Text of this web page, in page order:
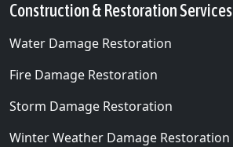
Construction & Restoration Services
Water Damage Restoration
Fire Damage Restoration
Storm Damage Restoration
Winter Weather Damage Restoration